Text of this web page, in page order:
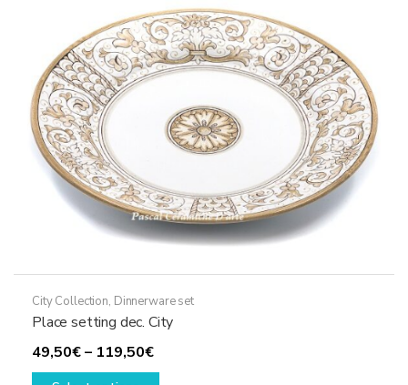
may
be
chosen
on
product
page
City Collection, Dinnerware set
Place setting dec. City
49,50€– 119,50€Price
range:
This